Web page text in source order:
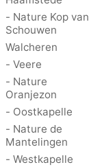
- Nature Kop van
Schouwen
Walcheren
- Veere
- Nature
Oranjezon
- Oostkapelle
- Nature de
Mantelingen
- Westkapelle